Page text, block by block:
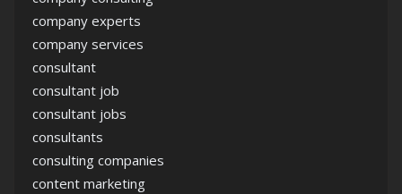
company experts
company services
consultant
consultant job
consultant jobs
consultants
consulting companies
content marketing